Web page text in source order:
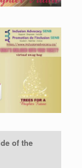
of the